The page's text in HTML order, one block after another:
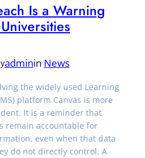
Is a Warning
adminin News
the widely used Learning
platform Canvas is more
It is a reminder that
remain accountable for
even when that data
do not directly control. A